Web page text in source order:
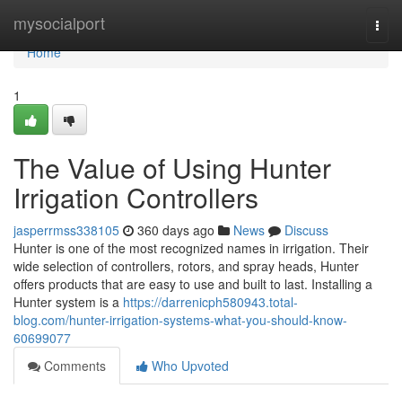
mysocialport
Home
Home
1
The Value of Using Hunter
Irrigation Controllers
jasperrmss338105 360 days ago News
Discuss
Hunter is one of the most recognized names in irrigation. Their
wide selection of controllers, rotors, and spray heads, Hunter
offers products that are easy to use and built to last. Installing a
Hunter system is a https://darrenicph580943.total-
blog.com/hunter-irrigation-systems-what-you-should-know-
60699077
Comments
Who Upvoted